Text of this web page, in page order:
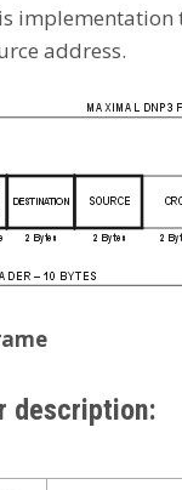
implementation
address.
description: